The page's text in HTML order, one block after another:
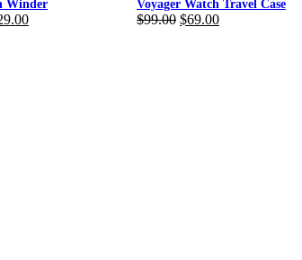
Winder Voyager Watch Travel Case
$99.00 $69.00